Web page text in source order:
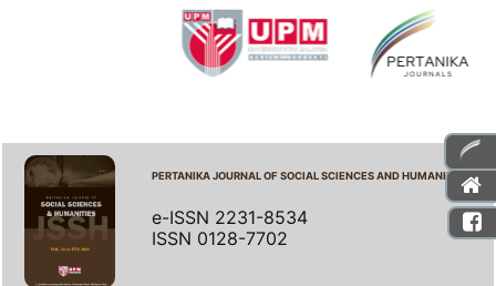
PERTANIKA JOURNAL OF SOCIAL SCIENCES AND HUMANITIES
e-ISSN 2231-8534
ISSN 0128-7702